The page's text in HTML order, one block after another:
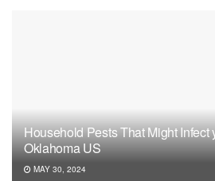
Household Pests That Might Infect
Oklahoma US
MAY 30, 2024